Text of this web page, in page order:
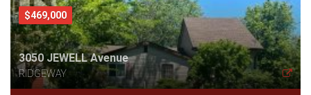
$469,000
3050 JEWELL Avenue
RIDGEWAY